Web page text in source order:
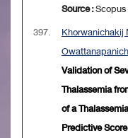
Source :Scopus
397.
Khorwanichakij
Validation of
Thalassemia
of a
Predictive